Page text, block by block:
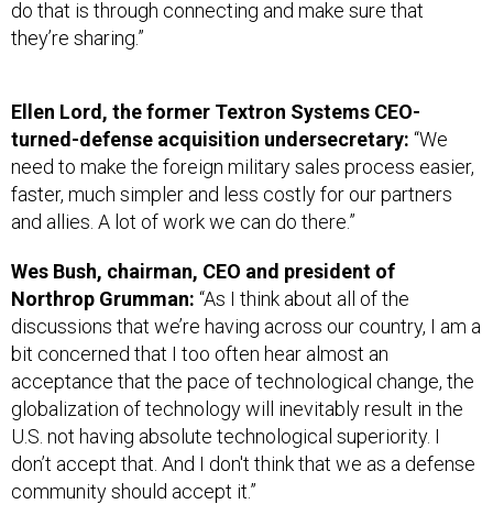
they’re sharing.”
turned-defense acquisition undersecretary:“We
need to make the foreign military sales process easier,
faster, much simpler and less costly for our partners
and allies. A lot of work we can do there.”
Northrop Grumman: “As I think about all of the
discussions that we’re having across our country, I am a
bit concerned that I too often hear almost an
acceptance that the pace of technological change, the
globalization of technology will inevitably result in the
U.S. not having absolute technological superiority. I
don’t accept that. And I don't think that we as a defense
community should accept it.”